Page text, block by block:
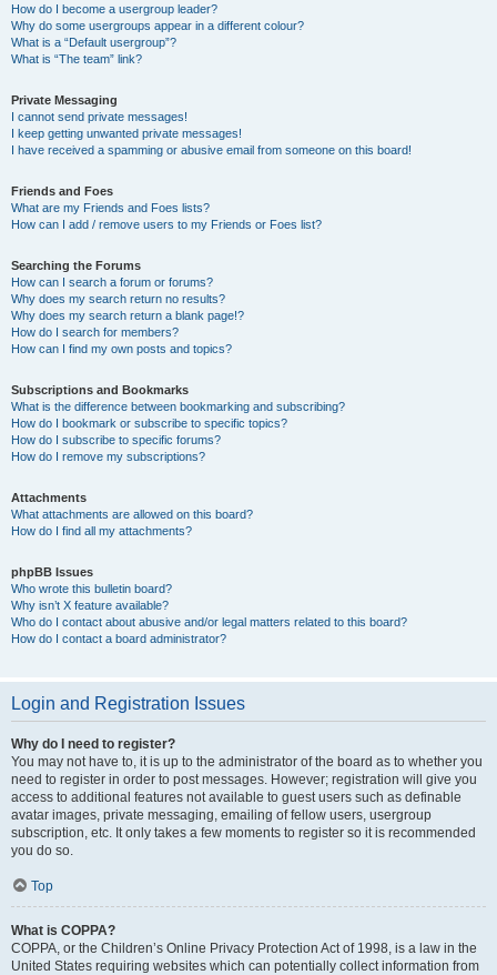
How do I become a usergroup leader?
Why do some usergroups appear in a different colour?
What is a “Default usergroup”?
What is “The team” link?
Private Messaging
I cannot send private messages!
I keep getting unwanted private messages!
I have received a spamming or abusive email from someone on this board!
Friends and Foes
What are my Friends and Foes lists?
How can I add / remove users to my Friends or Foes list?
Searching the Forums
How can I search a forum or forums?
Why does my search return no results?
Why does my search return a blank page!?
How do I search for members?
How can I find my own posts and topics?
Subscriptions and Bookmarks
What is the difference between bookmarking and subscribing?
How do I bookmark or subscribe to specific topics?
How do I subscribe to specific forums?
How do I remove my subscriptions?
Attachments
What attachments are allowed on this board?
How do I find all my attachments?
phpBB Issues
Who wrote this bulletin board?
Why isn’t X feature available?
Who do I contact about abusive and/or legal matters related to this board?
How do I contact a board administrator?
Login and Registration Issues
Why do I need to register?
You may not have to, it is up to the administrator of the board as to whether you
need to register in order to post messages. However; registration will give you
access to additional features not available to guest users such as definable
avatar images, private messaging, emailing of fellow users, usergroup
subscription, etc. It only takes a few moments to register so it is recommended
you do so.
Top
What is COPPA?
COPPA, or the Children’s Online Privacy Protection Act of 1998, is a law in the
United States requiring websites which can potentially collect information from